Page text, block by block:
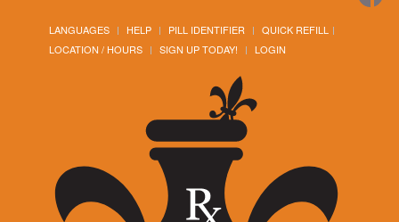
LANGUAGES HELP PILL IDENTIFIER
QUICK REFILL
LOCATION / HOURS
SIGN UP TODAY! LOGIN